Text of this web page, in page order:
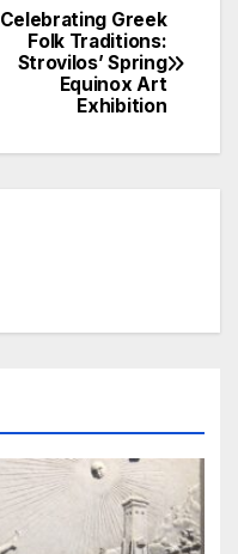
Celebrating Greek
Folk Traditions:
Strovilos’ Spring
Equinox Art
Exhibition